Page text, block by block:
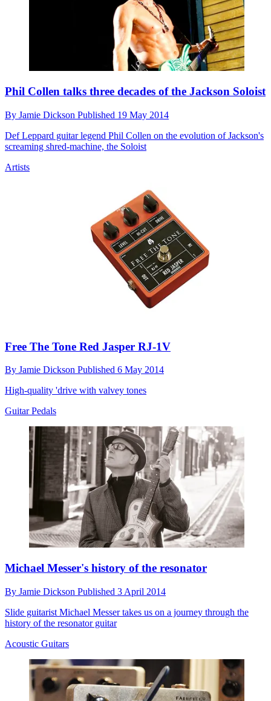
Phil Collen talks three decades of the Jackson Soloist
By Jamie Dickson Published 19 May 2014
Def Leppard guitar legend Phil Collen on the evolution of Jackson's
screaming shred-machine, the Soloist
Artists
Free The Tone Red Jasper RJ-1V
By Jamie Dickson Published 6 May 2014
High-quality 'drive with valvey tones
Guitar Pedals
Michael Messer's history of the resonator
By Jamie Dickson Published 3 April 2014
Slide guitarist Michael Messer takes us on a journey through the
history of the resonator guitar
Acoustic Guitars